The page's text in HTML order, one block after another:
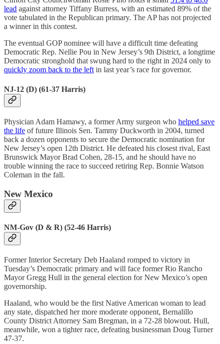
lead against attorney Tiffany Burress, with an estimated 89% of the
vote tabulated in the Republican primary. The AP has not projected
a winner in this contest.
The eventual GOP nominee will have a difficult time defeating
Democratic Rep. Nellie Pou in New Jersey’s 9th District, a longtime
Democratic stronghold that swung hard to the right in 2024 only to
quickly zoom back to the left in last year’s race for governor.
NJ-12 (D) (61-37 Harris)
Physician Adam Hamawy, a former Army surgeon who helped save
the life of future Illinois Sen. Tammy Duckworth in 2004, turned
back a dozen opponents to secure the Democratic nomination for
New Jersey’s open 12th District. He defeated his closest rival, East
Brunswick Mayor Brad Cohen, 28-15, and he should have no
trouble winning the race to succeed retiring Rep. Bonnie Watson
Coleman in the fall.
New Mexico
NM-Gov (D & R) (52-46 Harris)
Former Interior Secretary Deb Haaland romped to victory in
Tuesday’s Democratic primary and will face former Rio Rancho
Mayor Gregg Hull in the general election for New Mexico’s open
governorship.
Haaland, who would be the first Native American woman to lead
any state, dispatched her more moderate opponent, Bernalillo
County District Attorney Sam Bregman, in a 72-28 blowout. Hull,
meanwhile, won a tighter race, defeating businessman Doug Turner
47-37.